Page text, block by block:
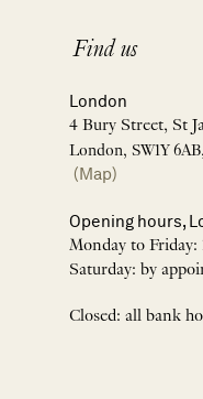
Find us
London
4 Bury Street, St
London, SW1Y
(Map)
Opening hours,
Monday to Friday:
Saturday: by
Closed: all bank